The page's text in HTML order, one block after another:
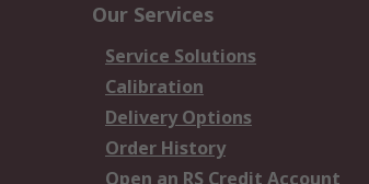
Our Services
Service Solutions
Calibration
Delivery Options
Order History
Open an RS Credit Account